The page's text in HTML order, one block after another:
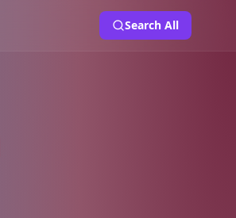
Search All